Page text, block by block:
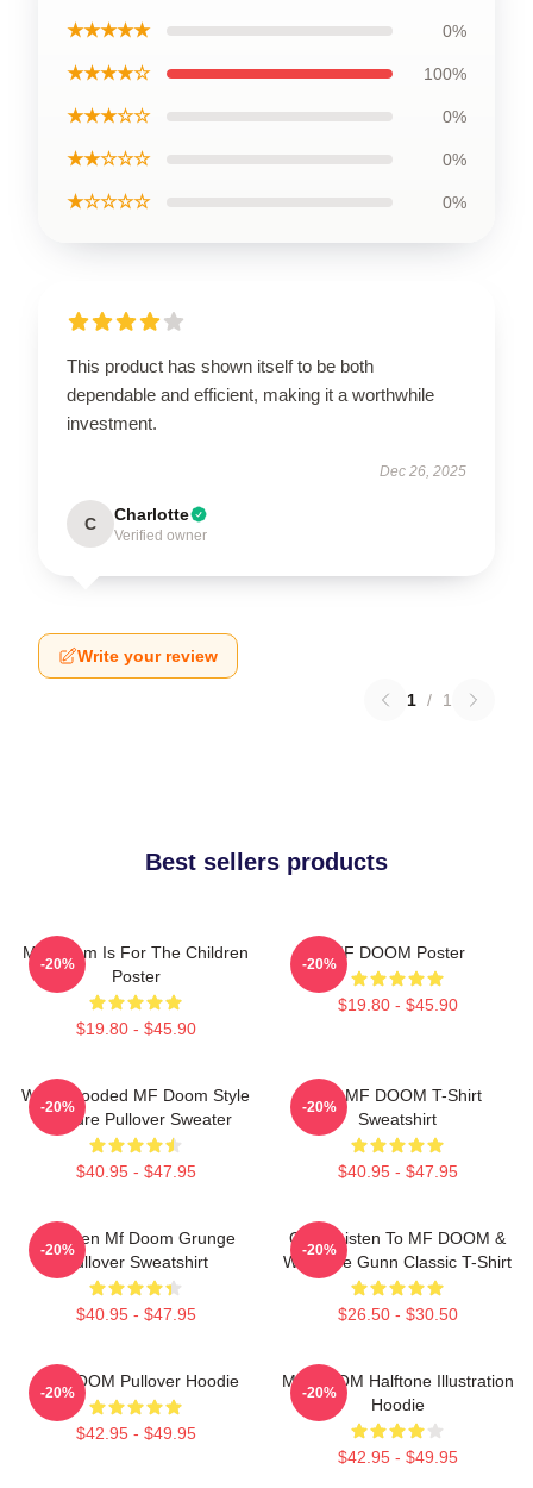
★★★★★ 0%
★★★★☆ 100%
★★★☆☆ 0%
★★☆☆☆ 0%
★☆☆☆☆ 0%
This product has shown itself to be both
dependable and efficient, making it a worthwhile
investment.
Dec 26, 2025
C Charlotte
Verified owner
Write your review
1 / 1
Best sellers products
MF Doom Is For The Children
Poster
$19.80 - $45.90
-20%
MF DOOM Poster
$19.80 - $45.90
-20%
White Hooded MF Doom Style
Gesture Pullover Sweater
$40.95 - $47.95
-20%
RIP MF DOOM T-Shirt
Sweatshirt
$40.95 - $47.95
-20%
Children Mf Doom Grunge
Pullover Sweatshirt
$40.95 - $47.95
-20%
Orion Listen To MF DOOM &
Westside Gunn Classic T-Shirt
$26.50 - $30.50
-20%
MF DOOM Pullover Hoodie
$42.95 - $49.95
-20%
MF DOOM Halftone Illustration
Hoodie
$42.95 - $49.95
-20%